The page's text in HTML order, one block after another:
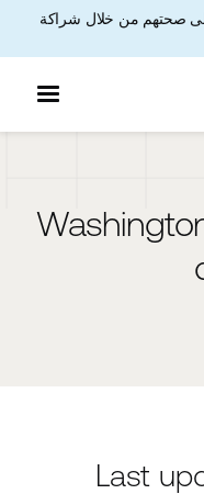
على صحتهم من خلال شراكة
Last